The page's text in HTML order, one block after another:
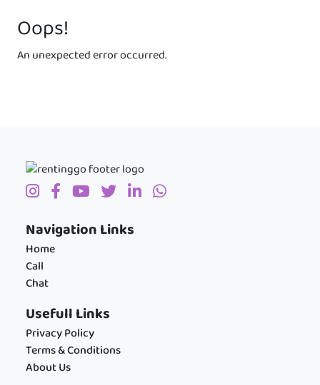
Oops!
An unexpected error occurred.
Navigation Links
Home
Call
Chat
Usefull Links
Privacy Policy
Terms & Conditions
About Us